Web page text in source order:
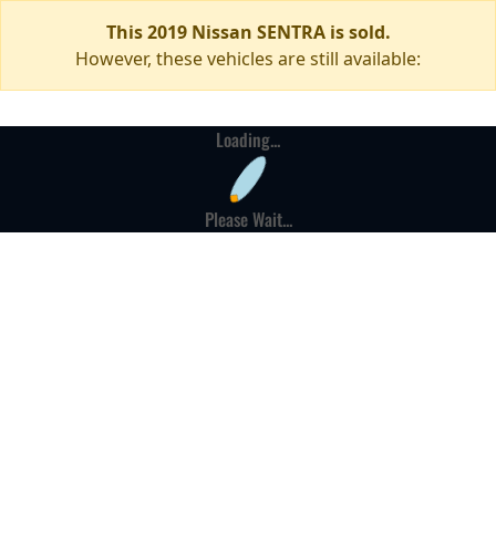
This 2019 Nissan SENTRA is sold.
However, these vehicles are still available:
Loading...
Please Wait...